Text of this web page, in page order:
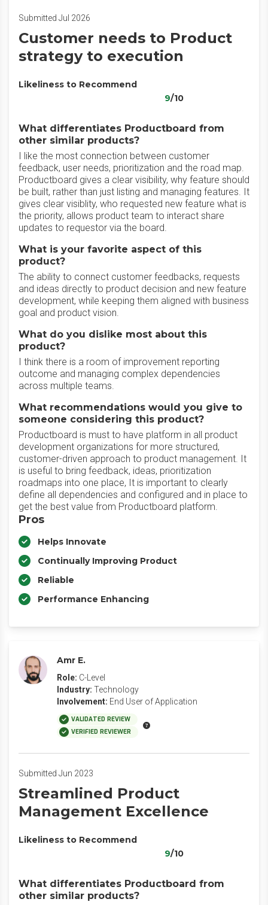
Submitted Jul 2026
Customer needs to Product
strategy to execution
Likeliness to Recommend
9/10
What differentiates Productboard from
other similar products?
I like the most connection between customer
feedback, user needs, prioritization and the road map.
Productboard gives a clear visibility, why feature should
be built, rather than just listing and managing features. It
gives clear visiblity, who requested new feature what is
the priority, allows product team to interact share
updates to requestor via the board.
What is your favorite aspect of this
product?
The ability to connect customer feedbacks, requests
and ideas directly to product decision and new feature
development, while keeping them aligned with business
goal and product vision.
What do you dislike most about this
product?
I think there is a room of improvement reporting
outcome and managing complex dependencies
across multiple teams.
What recommendations would you give to
someone considering this product?
Productboard is must to have platform in all product
development organizations for more structured,
customer-driven approach to product management. It
is useful to bring feedback, ideas, prioritization
roadmaps into one place, It is important to clearly
define all dependencies and configured and in place to
get the best value from Productboard platform.
Pros
Helps Innovate
Continually Improving Product
Reliable
Performance Enhancing
Amr E.
Role: C-Level
Industry: Technology
Involvement: End User of Application
VALIDATED REVIEW
VERIFIED REVIEWER
Submitted Jun 2023
Streamlined Product
Management Excellence
Likeliness to Recommend
9/10
What differentiates Productboard from
other similar products?